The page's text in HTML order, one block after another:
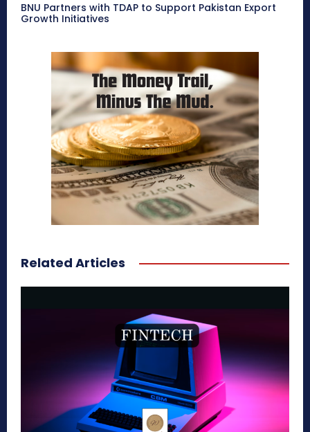
BNU Partners with TDAP to Support Pakistan Export
Growth Initiatives
Related Articles